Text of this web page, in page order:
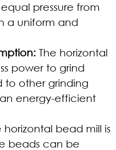
pressure from
a uniform and
The horizontal
power to grind
to other grinding
energy-efficient
horizontal bead mill is
beads can be